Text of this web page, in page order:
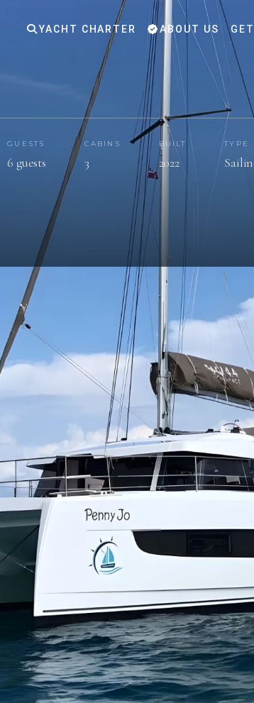
YACHT CHARTER ABOUT US
GUESTS
6 guests
CABINS
3
BUILT
2022
TYPE